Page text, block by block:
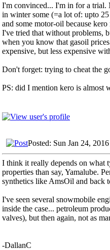
I'm convinced... I'm in for a trial.
in winter some (=a lot of: upto
and some motor-oil because
I've tried that without problems,
when you know that gasoil
expensive, but less expensive
Don't forget: trying to cheat the
PS: did I mention kero is almost
Posted: Sun Jan 24,
I think it really depends on what
properties than say, Yamalube.
synthetics like AmsOil and back
I've seen several snowmobile
inside the case... petroleum
valves), but then again, not as
-DallanC